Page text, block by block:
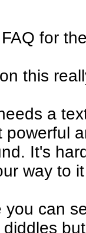
for
this
a
powerful
It's
way to
you can